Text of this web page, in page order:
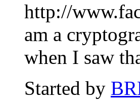
http://
am a
when I saw
Started by